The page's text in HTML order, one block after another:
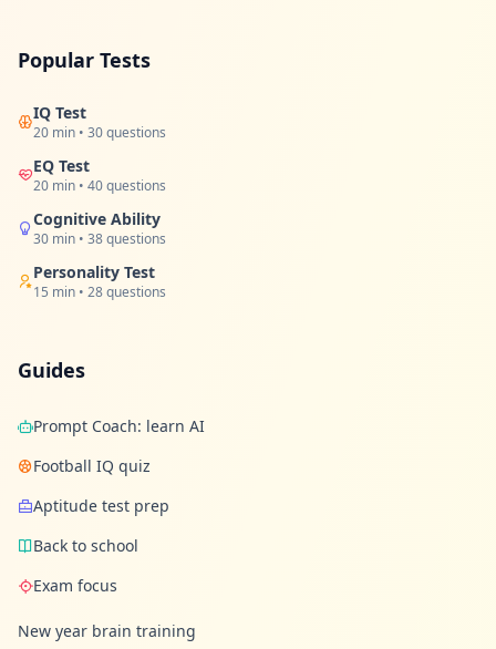
t
t
o
c
h
i
t
u
s
Popular Tests
IQ Test
20 min • 30 questions
EQ Test
20 min • 40 questions
Cognitive Ability
30 min • 38 questions
Personality Test
15 min • 28 questions
Guides
Prompt Coach: learn AI
Football IQ quiz
Aptitude test prep
Back to school
Exam focus
New year brain training